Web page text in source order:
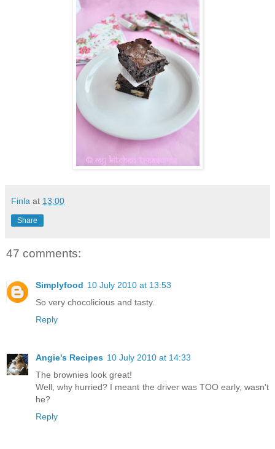
Finla at 13:00
Share
47 comments:
Simplyfood 10 July 2010 at 13:53
So very chocolicious and tasty.
Reply
Angie's Recipes 10 July 2010 at 14:33
The brownies look great!
Well, why hurried? I meant the driver was TOO early, wasn't
he?
Reply